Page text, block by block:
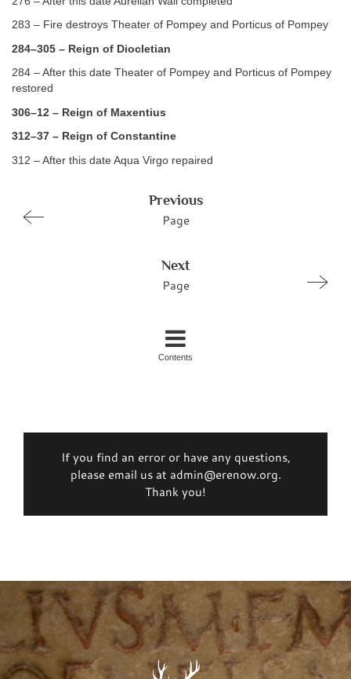
283 – Fire destroys Theater of Pompey and Porticus of Pompey
284–305 – Reign of Diocletian
284 – After this date Theater of Pompey and Porticus of Pompey
restored
306–12 – Reign of Maxentius
312–37 – Reign of Constantine
312 – After this date Aqua Virgo repaired
Previous
Page
Next
Page
Contents
If you find an error or have any questions,
please email us at admin@erenow.org.
Thank you!